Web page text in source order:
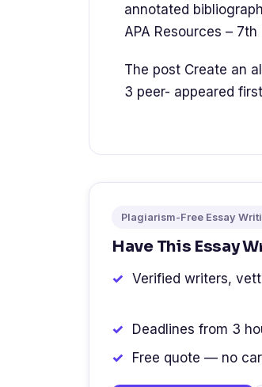
annotated
APA Resources – 7th
The post Create an
3 peer- appeared
Plagiarism-Free Essay
Have This Essay
Verified writers,
Deadlines from 3
Free quote — no